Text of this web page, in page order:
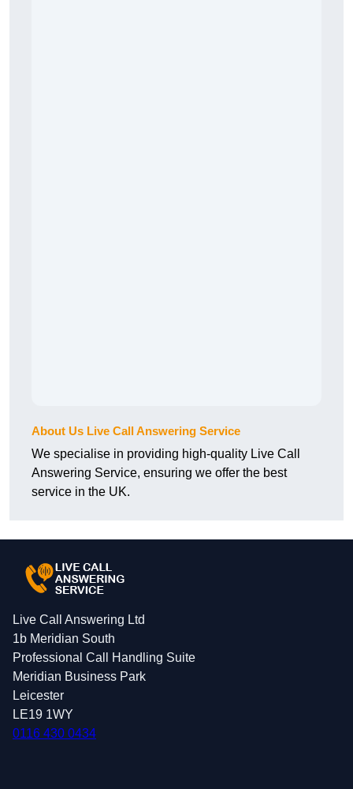
About Us Live Call Answering Service
We specialise in providing high-quality Live Call
Answering Service, ensuring we offer the best
service in the UK.
Live Call Answering Ltd
1b Meridian South
Professional Call Handling Suite
Meridian Business Park
Leicester
LE19 1WY
0116 430 0434